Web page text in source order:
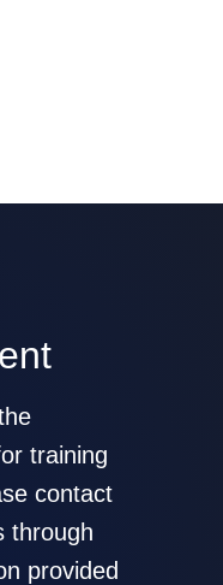
training
contact
through
provided